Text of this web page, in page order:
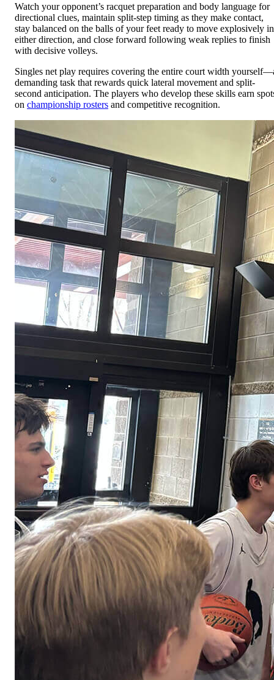
Watch your opponent’s racquet preparation and body language for
directional clues, maintain split-step timing as they make contact,
stay balanced on the balls of your feet ready to move explosively in
either direction, and close forward following weak replies to finish
with decisive volleys.
Singles net play requires covering the entire court width
demanding task that rewards quick lateral movement and split-
second anticipation. The players who develop these skills earn
on championship rosters and competitive recognition.